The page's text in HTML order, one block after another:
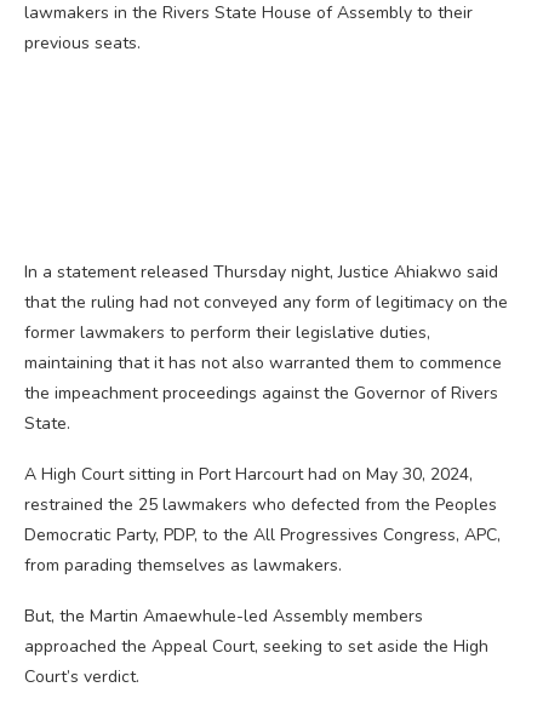
lawmakers in the Rivers State House of Assembly to their
previous seats.
In a statement released Thursday night, Justice Ahiakwo said
that the ruling had not conveyed any form of legitimacy on the
former lawmakers to perform their legislative duties,
maintaining that it has not also warranted them to commence
the impeachment proceedings against the Governor of Rivers
State.
A High Court sitting in Port Harcourt had on May 30, 2024,
restrained the 25 lawmakers who defected from the Peoples
Democratic Party, PDP, to the All Progressives Congress, APC,
from parading themselves as lawmakers.
But, the Martin Amaewhule-led Assembly members
approached the Appeal Court, seeking to set aside the High
Court’s verdict.